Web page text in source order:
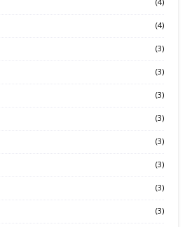
(4)
(3)
(3)
(3)
(3)
(3)
(3)
(3)
(3)